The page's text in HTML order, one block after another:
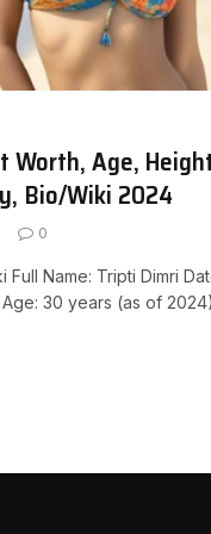
Age,
Bio/Wiki 2024
0
Full Name: Tripti Dimri
30 years (as of